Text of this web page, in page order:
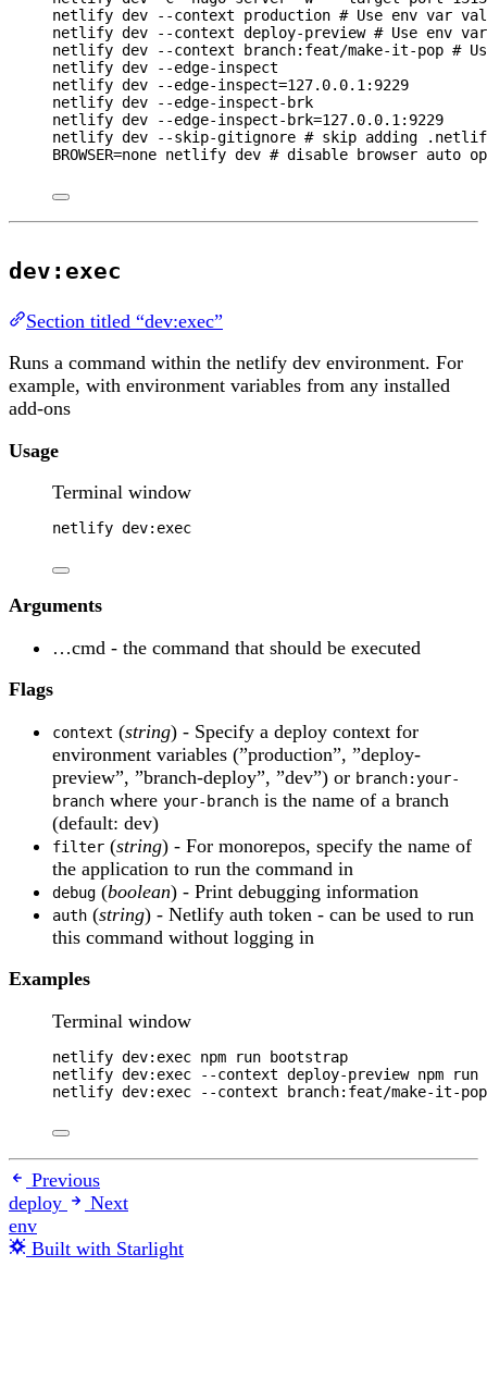
netlify dev --context production # Use env var
netlify dev --context deploy-preview # Use env
netlify dev --context branch:feat/make-it-pop #
netlify dev
--edge-inspect
netlify dev
--edge-inspect=127.0.0.1:9229
netlify dev
--edge-inspect-brk
netlify dev
--edge-inspect-brk=127.0.0.1:9229
netlify dev --skip-gitignore # skip adding
BROWSER=none netlify dev # disable browser auto
dev:exec
Section titled “dev:exec”
Runs a command within the netlify dev environment. For
example, with environment variables from any installed
add-ons
Usage
Terminal window
netlify dev:exec
Arguments
…cmd - the command that should be executed
Flags
context (string) - Specify a deploy context for
environment variables (”production”, ”deploy-
preview”, ”branch-deploy”, ”dev”) or branch:your-
branch where your-branch is the name of a branch
(default: dev)
filter (string) - For monorepos, specify the name of
the application to run the command in
debug (boolean) - Print debugging information
auth (string) - Netlify auth token - can be used to run
this command without logging in
Examples
Terminal window
netlify dev:exec npm run
bootstrap
netlify dev:exec --context deploy-preview npm
run
netlify dev:exec --context branch:feat/make-it-pop
Previous
deploy
Next
env
Built with Starlight